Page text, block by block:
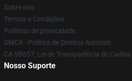
Sobre nós
Termos e Condições
Políticas de privacidade
DMCA - Política de Direitos Autorais
CA SB657: Lei de Transparência de
Nosso Suporte